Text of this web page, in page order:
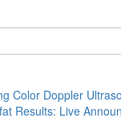
Color Doppler
Results: Live